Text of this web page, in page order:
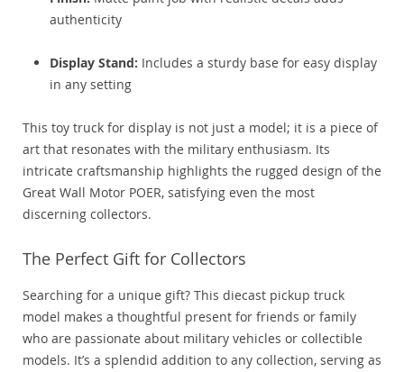
authenticity
Display Stand: Includes a sturdy base for easy display
in any setting
This toy truck for display is not just a model; it is a piece of
art that resonates with the military enthusiasm. Its
intricate craftsmanship highlights the rugged design of the
Great Wall Motor POER, satisfying even the most
discerning collectors.
The Perfect Gift for Collectors
Searching for a unique gift? This diecast pickup truck
model makes a thoughtful present for friends or family
who are passionate about military vehicles or collectible
models. It’s a splendid addition to any collection, serving as